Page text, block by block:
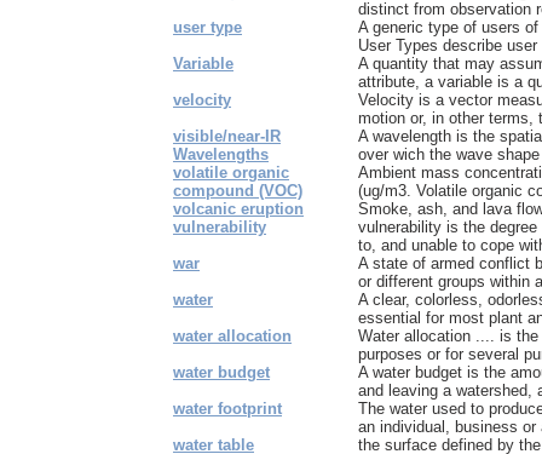
distinct from observation
user type
A generic type of users
User Types describe
Variable
A quantity that may
attribute, a variable is a
velocity
Velocity is a vector
motion or, in other terms,
visible/near-IR
Wavelengths
A wavelength is the
over wich the wave
volatile organic
compound (VOC)
Ambient mass
(ug/m3. Volatile organic
volcanic eruption
Smoke, ash, and lava
vulnerability
vulnerability is the
to, and unable to cope
war
A state of armed conflict
or different groups within
water
A clear, colorless,
essential for most plant
water allocation
Water allocation .... is
purposes or for several
water budget
A water budget is the
and leaving a watershed,
water footprint
The water used to
an individual, business
water table
the surface defined by